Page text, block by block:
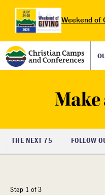
Weekend of
Make
THE NEXT 75 FOLLOW
Step 1 of3